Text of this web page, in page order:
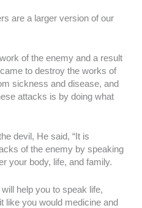
are a larger version of our
of the enemy and a result
to destroy the works of
sickness and disease, and
attacks is by doing what
devil, He said, “It is
of the enemy by speaking
your body, life, and family.
help you to speak life,
like you would medicine and